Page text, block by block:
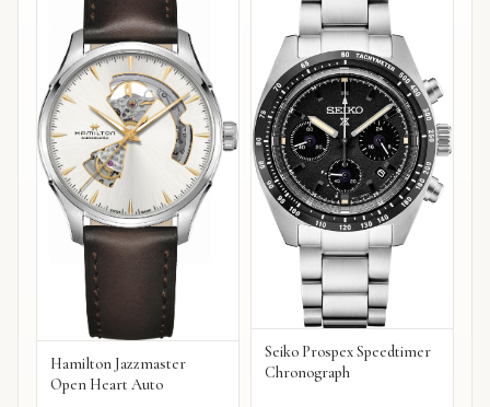
Hamilton Jazzmaster
Open Heart Auto
Seiko Prospex Speedtimer
Chronograph